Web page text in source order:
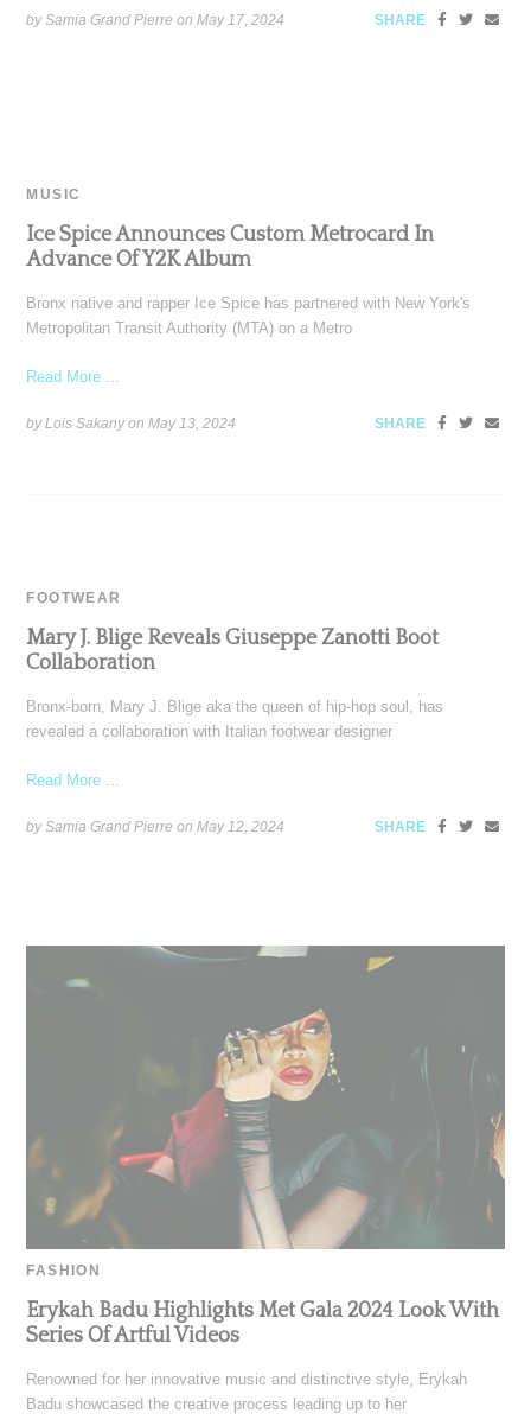
by Samia Grand Pierre onMay 17, 2024 SHARE
MUSIC
Ice Spice Announces Custom Metrocard In
Advance Of Y2K Album
Bronx native and rapper Ice Spice has partnered with New York's
Metropolitan Transit Authority (MTA) on a Metro
Read More ...
by Lois Sakany onMay 13, 2024 SHARE
FOOTWEAR
Mary J. Blige Reveals Giuseppe Zanotti Boot
Collaboration
Bronx-born, Mary J. Blige aka the queen of hip-hop soul, has
revealed a collaboration with Italian footwear designer
Read More ...
by Samia Grand Pierre onMay 12, 2024 SHARE
FASHION
Erykah Badu Highlights Met Gala 2024 Look With
Series Of Artful Videos
Renowned for her innovative music and distinctive style, Erykah
Badu showcased the creative process leading up to her